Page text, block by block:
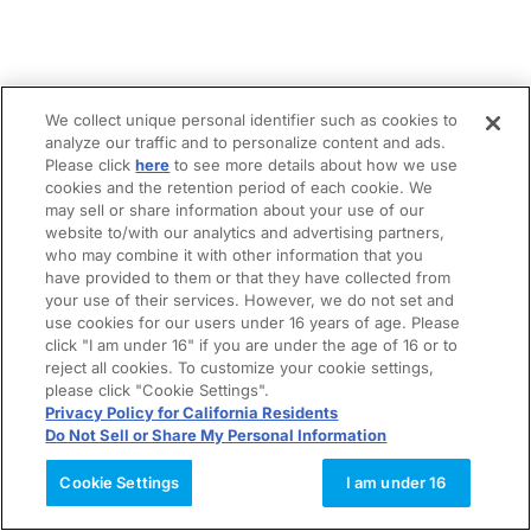
We collect unique personal identifier such as cookies to
analyze our traffic and to personalize content and ads.
Please clickhere to see more details about how we use
cookies and the retention period of each cookie. We
may sell or share information about your use of our
website to/with our analytics and advertising partners,
who may combine it with other information that you
have provided to them or that they have collected from
your use of their services. However, we do not set and
use cookies for our users under 16 years of age. Please
click "I am under 16" if you are under the age of 16 or to
reject all cookies. To customize your cookie settings,
please click "Cookie Settings".
Privacy Policy for California Residents
Do Not Sell or Share My Personal Information
Cookie Settings I am under 16